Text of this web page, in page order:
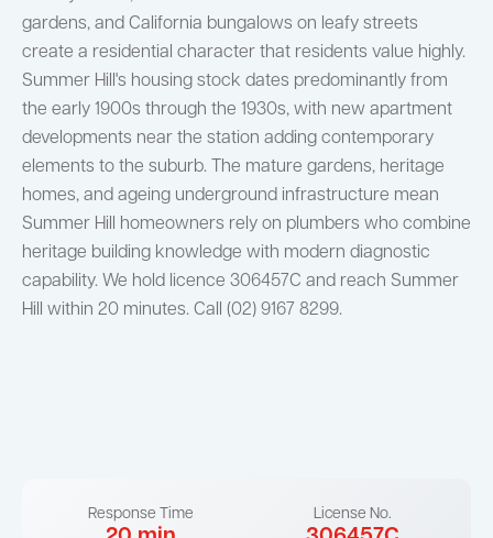
gardens, and California bungalows on leafy streets
create a residential character that residents value highly.
Summer Hill's housing stock dates predominantly from
the early 1900s through the 1930s, with new apartment
developments near the station adding contemporary
elements to the suburb. The mature gardens, heritage
homes, and ageing underground infrastructure mean
Summer Hill homeowners rely on plumbers who combine
heritage building knowledge with modern diagnostic
capability. We hold licence 306457C and reach Summer
Hill within 20 minutes. Call (02) 9167 8299.
Response Time License No.